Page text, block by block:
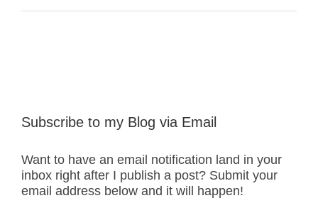
Subscribe to my Blog via Email
Want to have an email notification land in your
inbox right after I publish a post? Submit your
email address below and it will happen!